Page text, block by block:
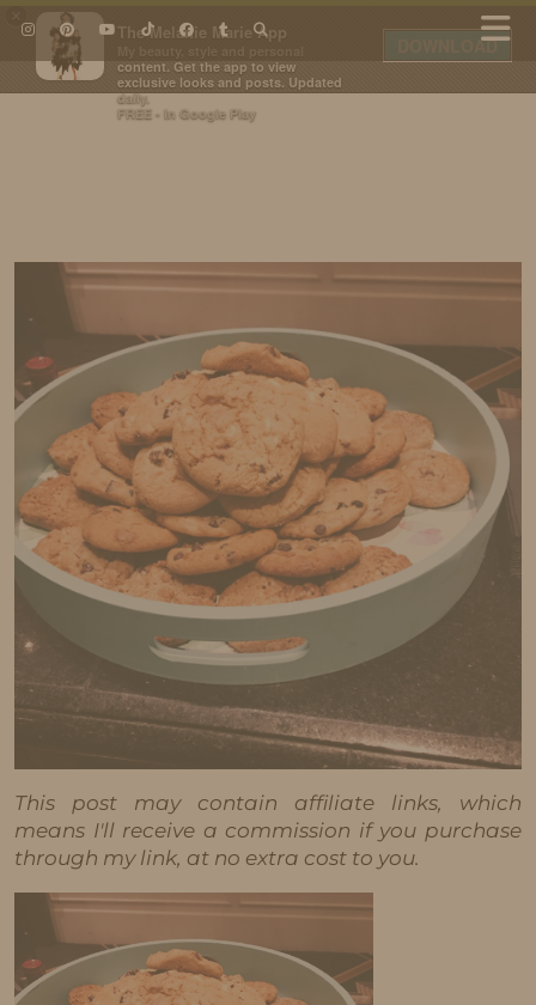
The Melanie Marie App
content. Get the app to view
exclusive looks and posts. Updated
daily.
FREE - In Google Play
DOWNLOAD
This post may contain affiliate links, which
means I'll receive a commission if you purchase
through my link, at no extra cost to you.